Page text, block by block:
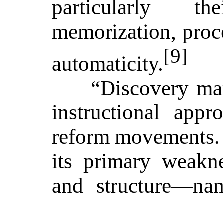
particularly
memorization,
automaticity.[9]
“Discovery
instructional
reform
its primary
and